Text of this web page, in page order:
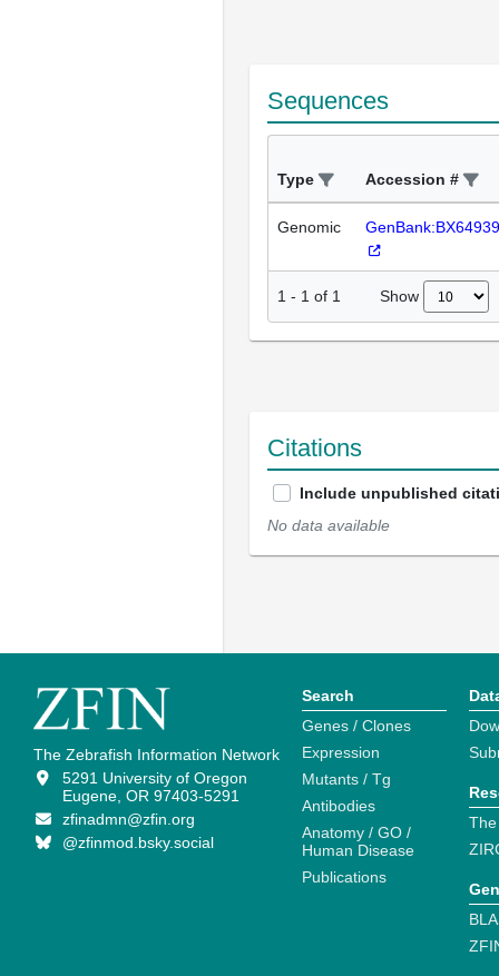
Sequences
Type Accession #
Genomic
1 - 1 of 1 Show
Citations
Include unpublished
No data available
The Zebrafish Information Network
5291 University of Oregon
Eugene, OR 97403-5291
zfinadmn@zfin.org
@zfinmod.bsky.social
Search
Genes / Clones
Expression
Mutants / Tg
Antibodies
Anatomy / GO /
Human Disease
Publications